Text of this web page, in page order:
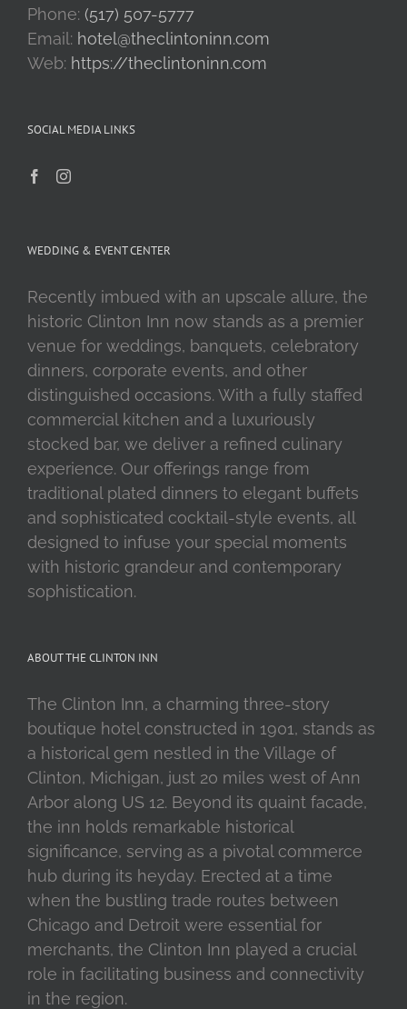
Phone: (517) 507-5777
Email: hotel@theclintoninn.com
Web: https://theclintoninn.com
SOCIAL MEDIA LINKS
WEDDING & EVENT CENTER
Recently imbued with an upscale allure, the
historic Clinton Inn now stands as a premier
venue for weddings, banquets, celebratory
dinners, corporate events, and other
distinguished occasions. With a fully staffed
commercial kitchen and a luxuriously
stocked bar, we deliver a refined culinary
experience. Our offerings range from
traditional plated dinners to elegant buffets
and sophisticated cocktail-style events, all
designed to infuse your special moments
with historic grandeur and contemporary
sophistication.
ABOUT THE CLINTON INN
The Clinton Inn, a charming three-story
boutique hotel constructed in 1901, stands as
a historical gem nestled in the Village of
Clinton, Michigan, just 20 miles west of Ann
Arbor along US 12. Beyond its quaint facade,
the inn holds remarkable historical
significance, serving as a pivotal commerce
hub during its heyday. Erected at a time
when the bustling trade routes between
Chicago and Detroit were essential for
merchants, the Clinton Inn played a crucial
role in facilitating business and connectivity
in the region.